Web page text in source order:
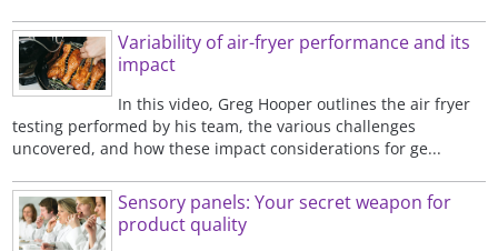
Variability of air-fryer performance and its
impact
In this video, Greg Hooper outlines the air fryer
testing performed by his team, the various challenges
uncovered, and how these impact considerations for ge...
Sensory panels: Your secret weapon for
product quality